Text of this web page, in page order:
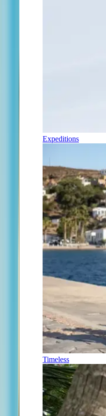
Expeditions
Timeless